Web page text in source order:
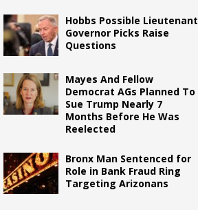
Hobbs Possible Lieutenant
Governor Picks Raise
Questions
Mayes And Fellow
Democrat AGs Planned To
Sue Trump Nearly 7
Months Before He Was
Reelected
Bronx Man Sentenced for
Role in Bank Fraud Ring
Targeting Arizonans